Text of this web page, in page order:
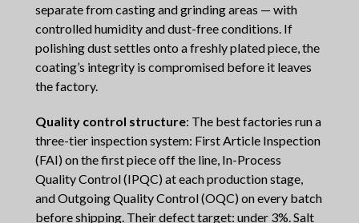
separate from casting and grinding areas — with
controlled humidity and dust-free conditions. If
polishing dust settles onto a freshly plated piece, the
coating’s integrity is compromised before it leaves
the factory.
Quality control structure: The best factories run a
three-tier inspection system: First Article Inspection
(FAI) on the first piece off the line, In-Process
Quality Control (IPQC) at each production stage,
and Outgoing Quality Control (OQC) on every batch
before shipping. Their defect target: under 3%. Salt